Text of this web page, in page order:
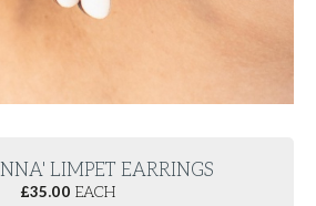
LIMPET EARRINGS
£35.00 EACH